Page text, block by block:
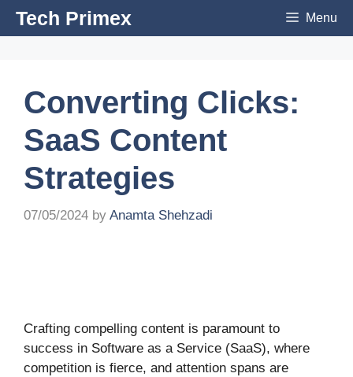
SkipTech Primex Menu
Converting Clicks:
SaaS Content
Strategies
07/05/2024 by Anamta Shehzadi
Crafting compelling content is paramount to
success in Software as a Service (SaaS), where
competition is fierce, and attention spans are